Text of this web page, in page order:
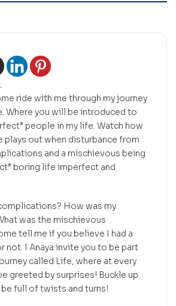
ride with me through my journey
Where you will be introduced to
people in my life. Watch how
plays out when disturbance from
and a mischievous being
boring life imperfect and
How was my
was the mischievous
tell me if you believe I had a
not. I Anaya invite you to be part
called Life, where at every
greeted by surprises! Buckle up
full of twists and turns!